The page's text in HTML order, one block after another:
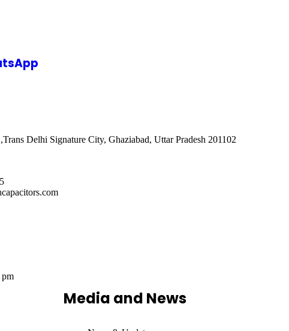
Delhi Signature City, Ghaziabad, Uttar Pradesh 201102
pm
Media and News